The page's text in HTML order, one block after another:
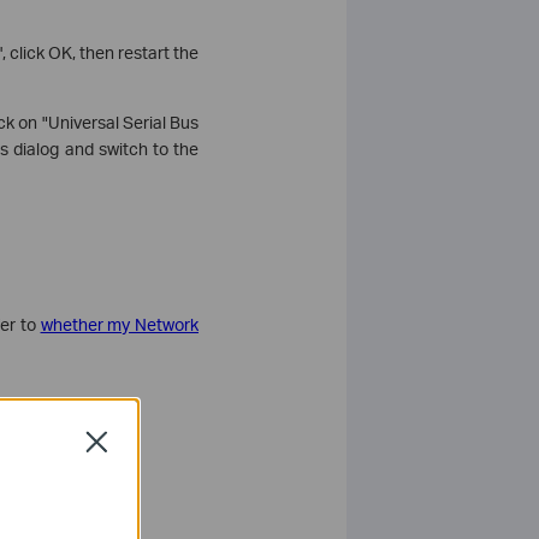
click OK, then restart the
on "Universal Serial Bus
dialog and switch to the
to whether my Network
Close